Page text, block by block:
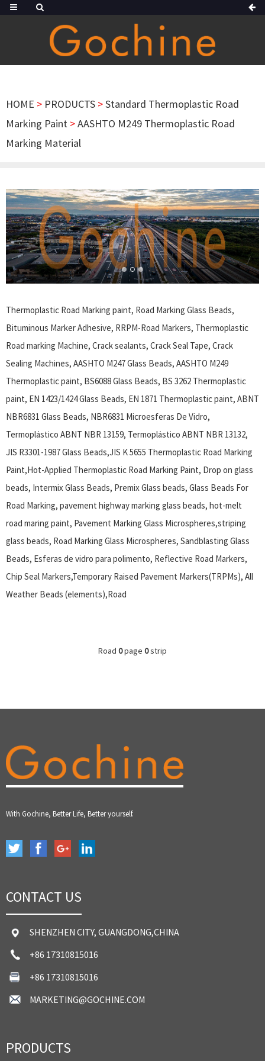
HOME > PRODUCTS >Standard Thermoplastic Road
Marking Paint >AASHTO M249 Thermoplastic Road
Marking Material
Thermoplastic Road Marking paint, Road Marking Glass Beads,
Bituminous Marker Adhesive, RRPM-Road Markers, Thermoplastic
Road marking Machine, Crack sealants, Crack Seal Tape, Crack
Sealing Machines, AASHTO M247 Glass Beads, AASHTO M249
Thermoplastic paint, BS6088 Glass Beads, BS 3262 Thermoplastic
paint, EN 1423/1424 Glass Beads, EN 1871 Thermoplastic paint, ABNT
NBR6831 Glass Beads, NBR6831 Microesferas De Vidro,
Termoplástico ABNT NBR 13159, Termoplástico ABNT NBR 13132,
JIS R3301-1987 Glass Beads,JIS K 5655 Thermoplastic Road Marking
Paint,Hot-Applied Thermoplastic Road Marking Paint, Drop on glass
beads, Intermix Glass Beads, Premix Glass beads, Glass Beads For
Road Marking, pavement highway marking glass beads, hot-melt
road maring paint, Pavement Marking Glass Microspheres,striping
glass beads, Road Marking Glass Microspheres, Sandblasting Glass
Beads, Esferas de vidro para polimento, Reflective Road Markers,
Chip Seal Markers,Temporary Raised Pavement Markers(TRPMs), All
Weather Beads (elements),Road
Road 0page 0strip
With Gochine, Better Life, Better yourself.
CONTACT US
SHENZHEN CITY, GUANGDONG,CHINA
+86 17310815016
+86 17310815016
MARKETING@GOCHINE.COM
PRODUCTS